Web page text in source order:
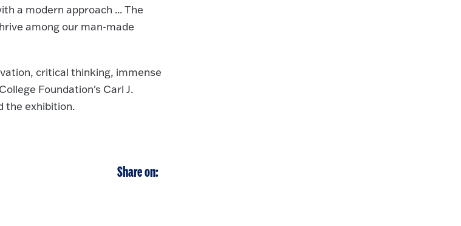
a modern approach ... The
among our man-made
critical thinking, immense
Foundation's Carl J.
the exhibition.
Share on: